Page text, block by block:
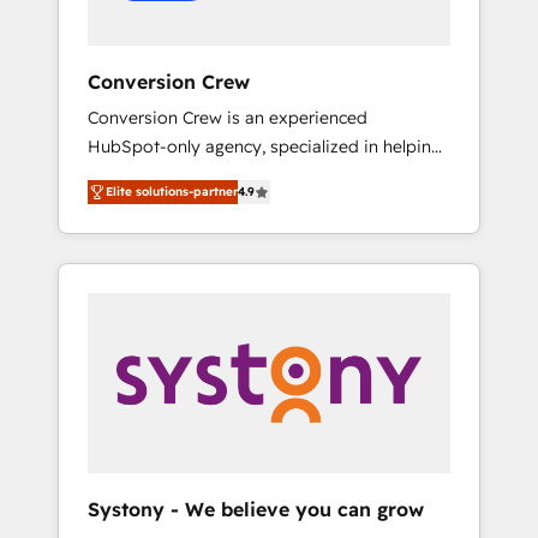
Conversion Crew
Conversion Crew is an experienced
HubSpot-only agency, specialized in helping
you improve your online processes. This
means we help you with: - Implementing
HubSpot (CRM, Marketing, Sales, Service and
Operations) - Developing fast, good-looking
other systems you use You need a clear
method to reach your goals. Therefore, we
take a critical look at your current processes
see results fast. This creates space for
Elite solutions-partner4.9
Systony - We believe you can grow